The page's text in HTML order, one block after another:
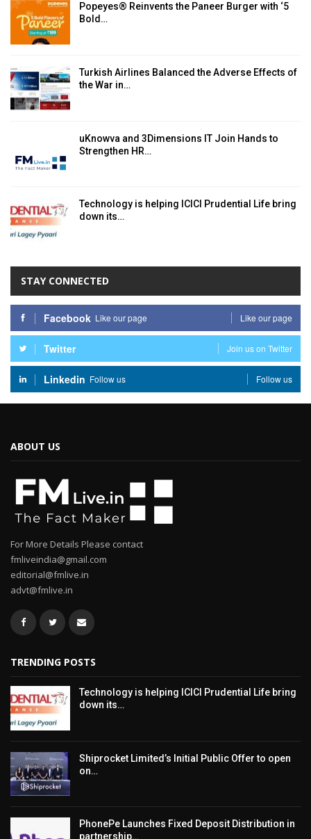
Popeyes® Reinvents the Paneer Burger with ‘5
Bold…
Turkish Airlines Balanced the Adverse Effects of
the War in…
uKnowva and 3Dimensions IT Join Hands to
Strengthen HR…
Technology is helping ICICI Prudential Life bring
down its…
STAY CONNECTED
Facebook Like our page Like our page
Twitter Join us on Twitter
Linkedin Follow us Follow us
ABOUT US
For More Details Please contact
fmliveindia@gmail.com
editorial@fmlive.in
advt@fmlive.in
TRENDING POSTS
Technology is helping ICICI Prudential Life bring
down its…
Shiprocket Limited’s Initial Public Offer to open
on…
PhonePe Launches Fixed Deposit Distribution in
partnership…